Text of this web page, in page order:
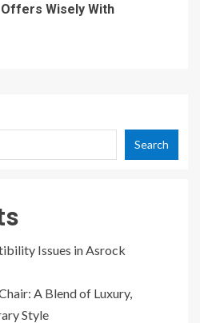
Wisely With
Search
Issues in Asrock
A Blend of Luxury,
Style